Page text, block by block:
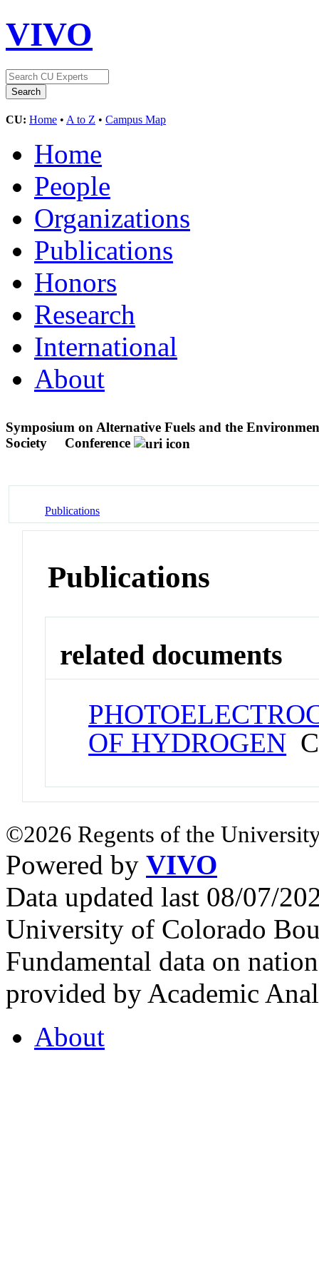
VIVO
CU: Home • A to Z • Campus Map
Home
People
Organizations
Publications
Honors
Research
International
About
Symposium on Alternative Fuels and the
Society
Conference
Publications
Publications
related documents
OF HYDROGEN
©2026 Regents of the
Powered by VIVO
Data updated last 08/07/
University of Colorado
Fundamental data on
provided by Academic
About